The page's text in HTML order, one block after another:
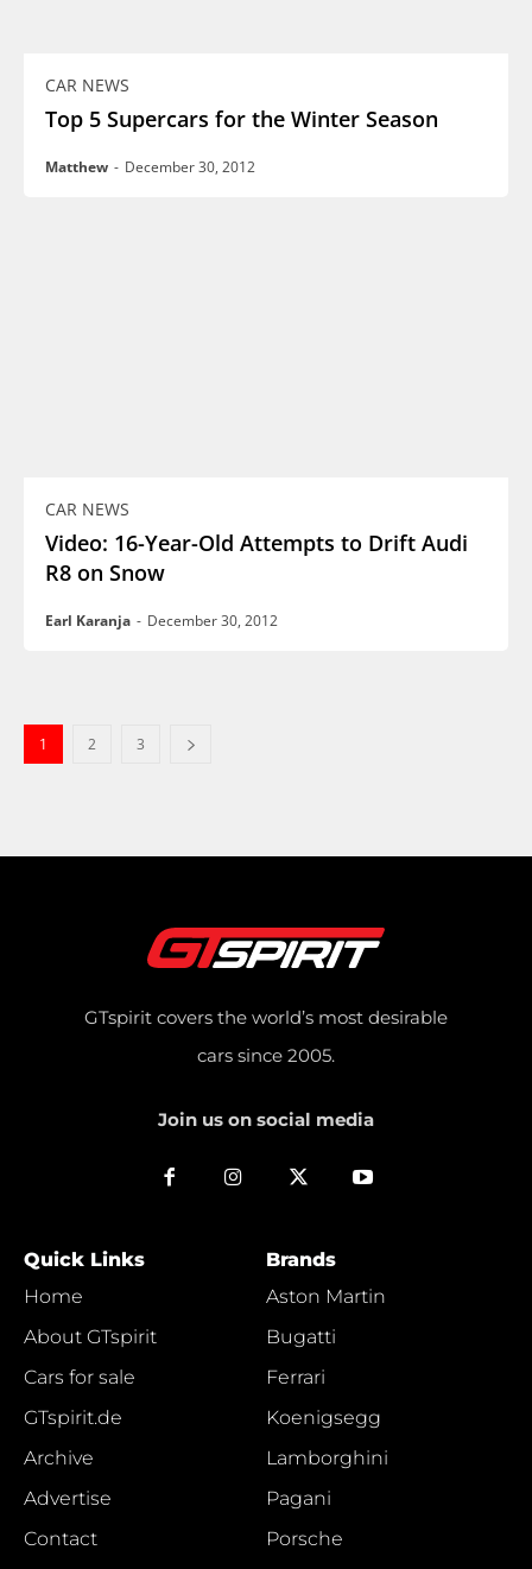
CAR NEWS
Top 5 Supercars for the Winter Season
Matthew - December 30, 2012
CAR NEWS
Video: 16-Year-Old Attempts to Drift Audi
R8 on Snow
Earl Karanja - December 30, 2012
1 2 3
GTspirit covers the world’s most desirable
cars since 2005.
Join us on social media
Quick Links
Home
About GTspirit
Cars for sale
GTspirit.de
Archive
Advertise
Contact
Brands
Aston Martin
Bugatti
Ferrari
Koenigsegg
Lamborghini
Pagani
Porsche